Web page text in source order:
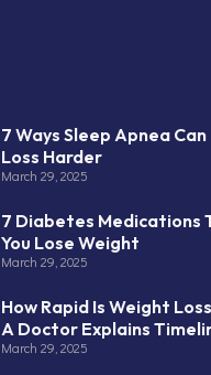
7 Ways Sleep Apnea
Loss Harder
March 29, 2025
7 Diabetes Medications
You Lose Weight
March 29, 2025
How Rapid Is Weight
A Doctor Explains
March 29, 2025